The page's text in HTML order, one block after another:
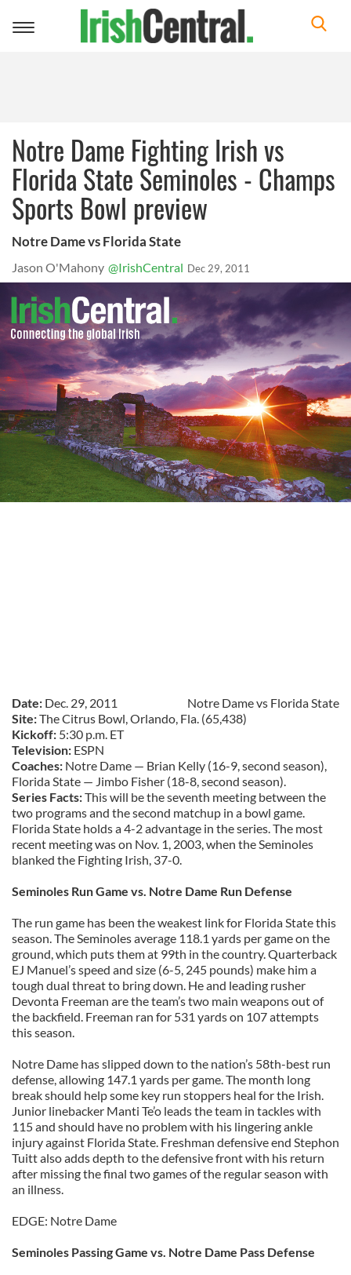
Toggle
Notre Dame Fighting Irish vs
Florida State Seminoles - Champs
Sports Bowl preview
Notre Dame vs Florida State
Jason O'Mahony @IrishCentral Dec 29, 2011
Notre Dame vs Florida State
Date: Dec. 29, 2011
Site:The Citrus Bowl, Orlando, Fla. (65,438)
Kickoff: 5:30 p.m. ET
Television: ESPN
Coaches: Notre Dame — Brian Kelly (16-9, second season),
Florida State — Jimbo Fisher (18-8, second season).
Series Facts:This will be the seventh meeting between the
two programs and the second matchup in a bowl game.
Florida State holds a 4-2 advantage in the series. The most
recent meeting was on Nov. 1, 2003, when the Seminoles
blanked the Fighting Irish, 37-0.
Seminoles Run Game vs. Notre Dame Run Defense
The run game has been the weakest link for Florida State this
season. The Seminoles average 118.1 yards per game on the
ground, which puts them at 99th in the country. Quarterback
EJ Manuel’s speed and size (6-5, 245 pounds) make him a
tough dual threat to bring down. He and leading rusher
Devonta Freeman are the team’s two main weapons out of
the backfield. Freeman ran for 531 yards on 107 attempts
this season.
Notre Dame has slipped down to the nation’s 58th-best run
defense, allowing 147.1 yards per game. The month long
break should help some key run stoppers heal for the Irish.
Junior linebacker Manti Te’o leads the team in tackles with
115 and should have no problem with his lingering ankle
injury against Florida State. Freshman defensive end Stephon
Tuitt also adds depth to the defensive front with his return
after missing the final two games of the regular season with
an illness.
EDGE: Notre Dame
Seminoles Passing Game vs. Notre Dame Pass Defense